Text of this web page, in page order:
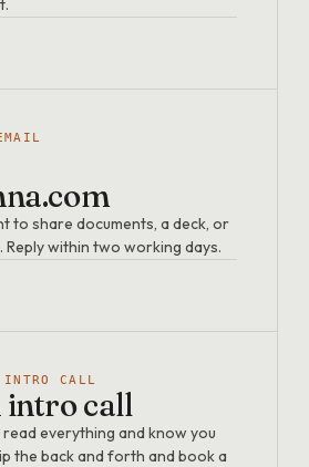
to share documents, a deck, or
Reply within two working days.
INTRO CALL
intro call
everything and know you
the back and forth and book a